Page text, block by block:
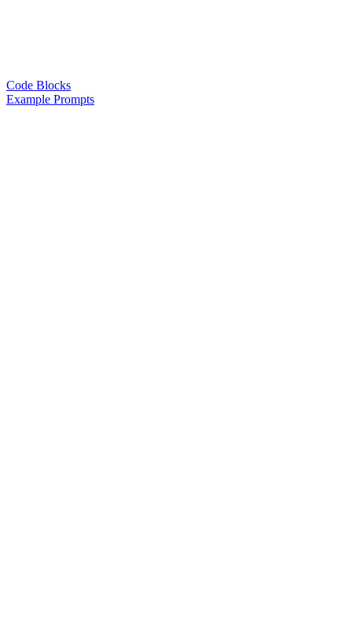
Code Blocks
Example Prompts